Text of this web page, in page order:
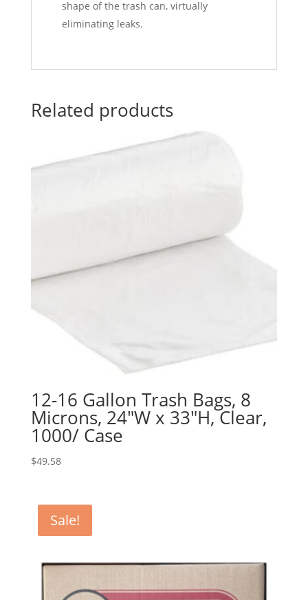
shape of the trash can, virtually
eliminating leaks.
Related products
12-16 Gallon Trash Bags, 8
Microns, 24″W x 33″H, Clear,
1000/ Case
$49.58
Sale!